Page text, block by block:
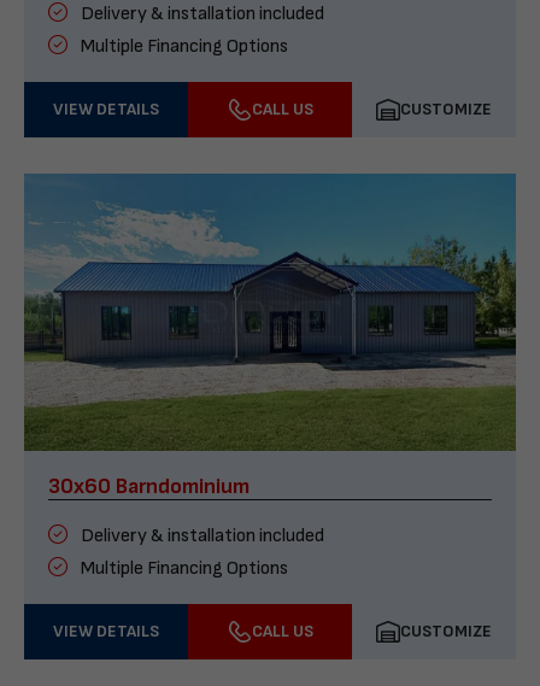
Delivery & installation included
Multiple Financing Options
VIEW DETAILS CALL US CUSTOMIZE
30x60 Barndominium
Delivery & installation included
Multiple Financing Options
VIEW DETAILS CALL US CUSTOMIZE